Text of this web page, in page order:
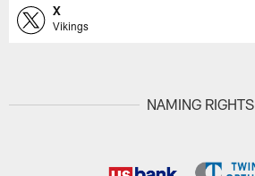
X
Vikings
NAMING RIGHTS